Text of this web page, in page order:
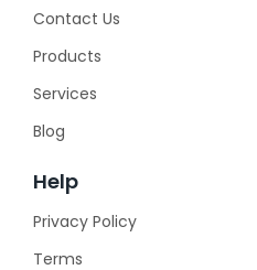
Contact Us
Products
Services
Blog
Help
Privacy Policy
Terms